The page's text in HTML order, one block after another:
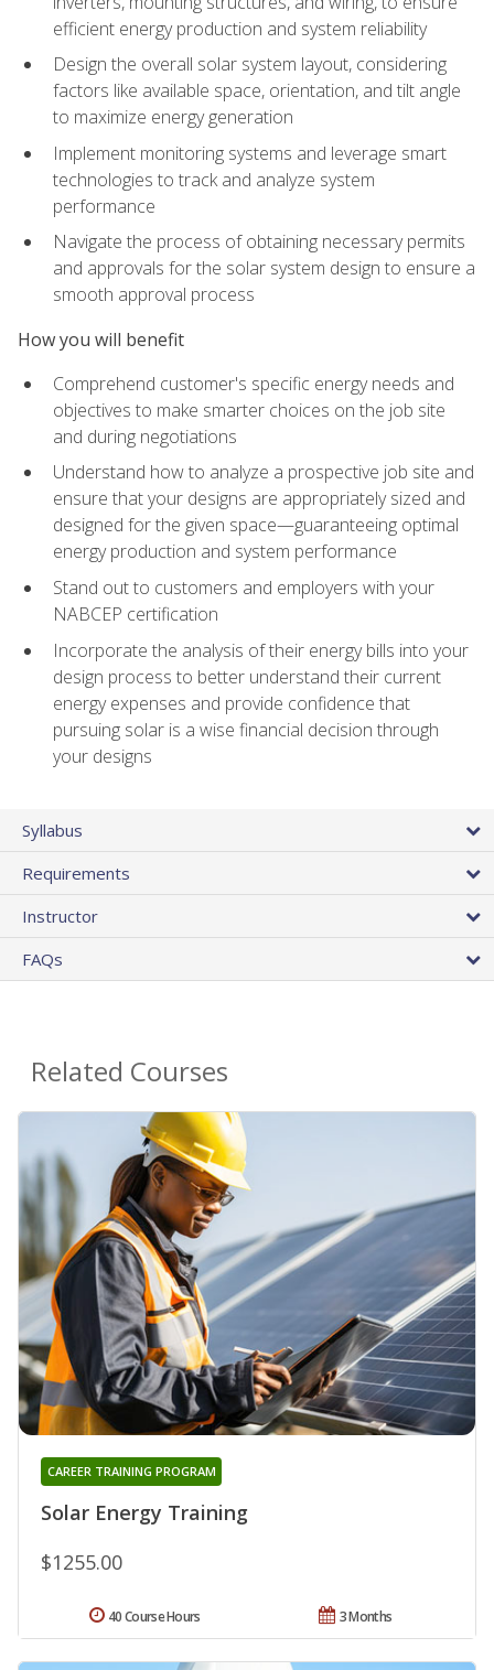
efficient energy production and system reliability
Design the overall solar system layout, considering
factors like available space, orientation, and tilt angle
to maximize energy generation
Implement monitoring systems and leverage smart
technologies to track and analyze system
performance
Navigate the process of obtaining necessary permits
and approvals for the solar system design to ensure a
smooth approval process
How you will benefit
Comprehend customer's specific energy needs and
objectives to make smarter choices on the job site
and during negotiations
Understand how to analyze a prospective job site and
ensure that your designs are appropriately sized and
designed for the given space—guaranteeing optimal
energy production and system performance
Stand out to customers and employers with your
NABCEP certification
Incorporate the analysis of their energy bills into your
design process to better understand their current
energy expenses and provide confidence that
pursuing solar is a wise financial decision through
your designs
Syllabus
Requirements
Instructor
FAQs
Related Courses
Solar Energy Training
CAREER TRAINING PROGRAM
$1255.00
3 Months
40 Course Hours